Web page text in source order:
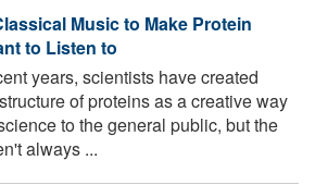
Music to Make Protein
to Listen to
years, scientists have created
of proteins as a creative way
to the general public, but the
always ...